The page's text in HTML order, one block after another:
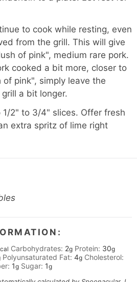
to cook while resting, even
from the grill. This will give
of pink", medium rare pork.
cooked a bit more, closer to
of pink", simply leave the
a bit longer.
1/2" to 3/4" slices. Offer fresh
extra spritz of lime right
Carbohydrates: 2g Protein: 30g
Polyunsaturated Fat: 4g Cholesterol:
1g Sugar: 1g